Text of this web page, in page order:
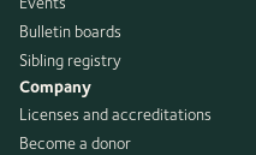
Bulletin boards
Sibling registry
Company
Licenses and accreditations
Become a donor